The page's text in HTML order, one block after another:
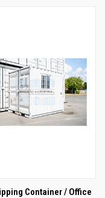
Container / Office